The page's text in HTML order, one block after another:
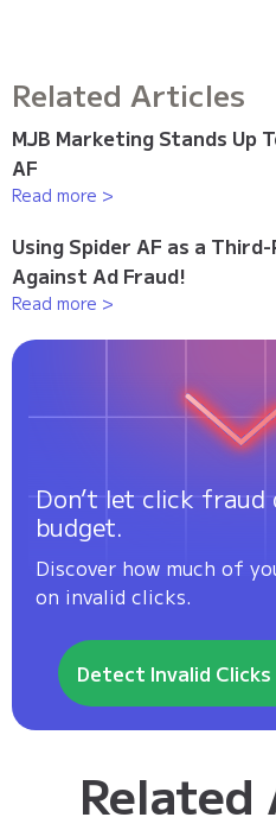
Related Articles
MJB Marketing Stands Up
AF
Read more >
Using Spider AF as a
Against Ad Fraud!
Read more >
Don’t let click fraud
budget.
Discover how much of
on invalid clicks.
Detect Invalid